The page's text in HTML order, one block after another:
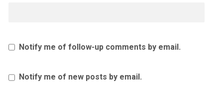
Notify me of follow-up comments by email.
Notify me of new posts by email.